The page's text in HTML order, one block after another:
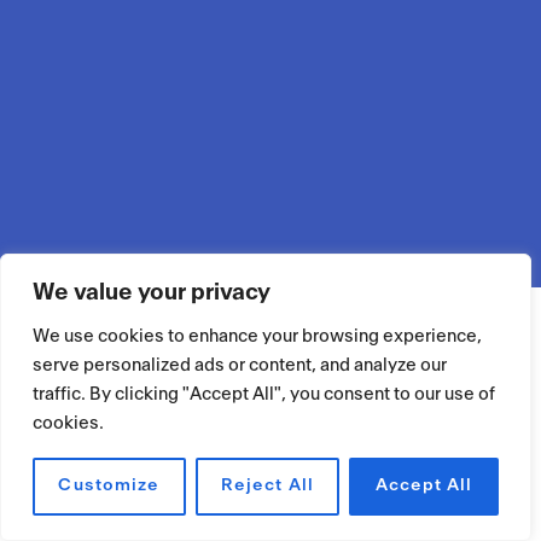
We value your privacy
We use cookies to enhance your browsing experience,
serve personalized ads or content, and analyze our
traffic. By clicking "Accept All", you consent to our use of
cookies.
Customize Reject All Accept All
RÉSERVER UN ESPACE